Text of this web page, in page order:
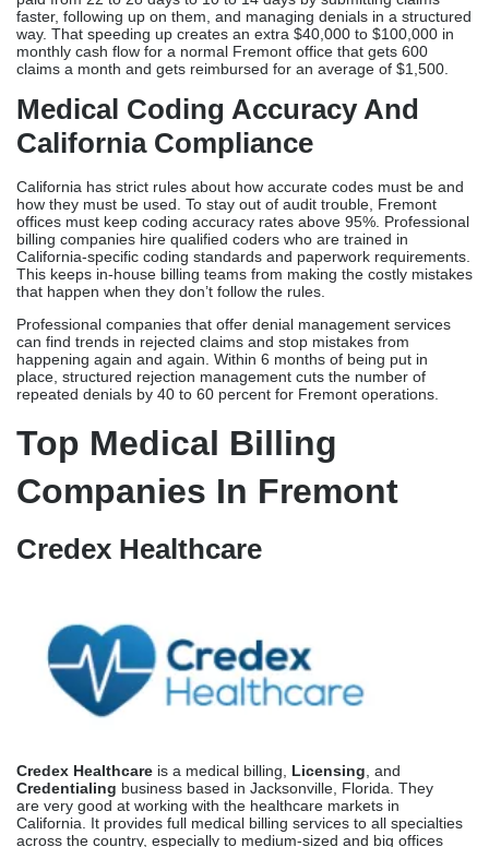
Scale Of Revenue Cycle
Optimization At Fremont Practice
Fremont’s fastest-growing practices generate 500-1,200 claims
monthly across multiple insurance networks. Without specialized
infrastructure, it is not possible to handle rejections by hand or
keep track of accounts payable that are past due across Anthem
private carriers.
Professional medical billing companies cut the time it takes to get
paid from 22 to 28 days to 10 to 14 days by submitting claims
faster, following up on them, and managing denials in a structured
way. That speeding up creates an extra $40,000 to $100,000 in
monthly cash flow for a normal Fremont office that gets 600
claims a month and gets reimbursed for an average of $1,500.
Medical Coding Accuracy And
California Compliance
how they must be used. To stay out of audit trouble, Fremont
offices must keep coding accuracy rates above 95%. Professional
billing companies hire qualified coders who are trained in
California-specific coding standards and paperwork requirements.
This keeps in-house billing teams from making the costly mistakes
Professional companies that offer denial management services
repeated denials by 40 to 60 percent for Fremont operations.
Top Medical Billing
Companies In Fremont
Credex Healthcare